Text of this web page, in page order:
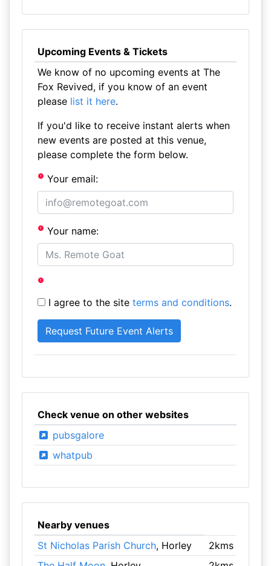
Upcoming Events & Tickets
We know of no upcoming events at The
Fox Revived, if you know of an event
please list it here.
If you'd like to receive instant alerts when
new events are posted at this venue,
please complete the form below.
Your email:
Your name:
I agree to the site terms and conditions.
Check venue on other websites
pubsgalore
whatpub
Nearby venues
St Nicholas Parish Church, Horley
2kms